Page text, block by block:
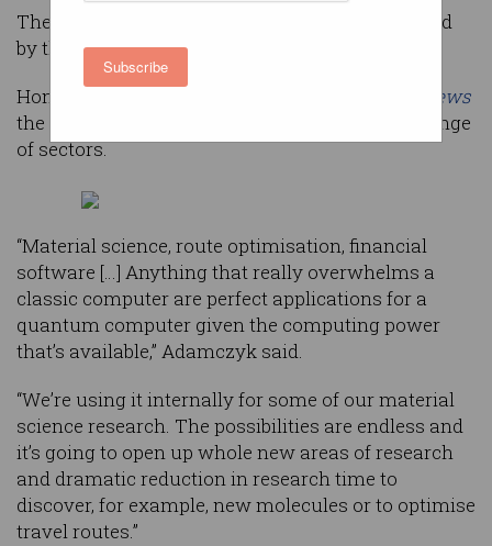
Subscribe
The system will be available for use via the cloud
by the middle of this year.
Honeywell CEO, Darius Adamczyk, told
CNBC News
the computer will have applications across a range
of sectors.
“Material science, route optimisation, financial
software […] Anything that really overwhelms a
classic computer are perfect applications for a
quantum computer given the computing power
that’s available,” Adamczyk said.
“We’re using it internally for some of our material
science research. The possibilities are endless and
it’s going to open up whole new areas of research
and dramatic reduction in research time to
discover, for example, new molecules or to optimise
travel routes.”